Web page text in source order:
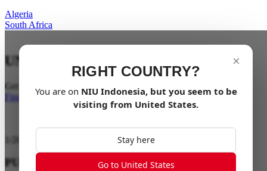
Algeria
South Africa
×
RIGHT COUNTRY?
You are on NIU Indonesia, but you seem to be
visiting from United States.
Stay here
Go to United States
UNLEASH THE BEAST
Get ready for a wild adventure
Find a dealer
PURE ELECTRIC XQi3